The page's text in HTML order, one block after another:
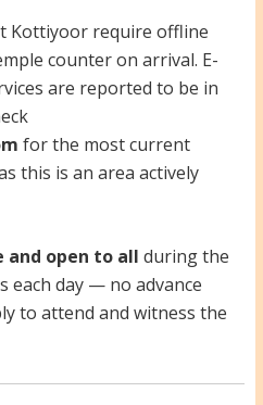
Kottiyoor require offline
counter on arrival. E-
are reported to be in
for the most current
this is an area actively
and open to all during the
each day — no advance
to attend and witness the